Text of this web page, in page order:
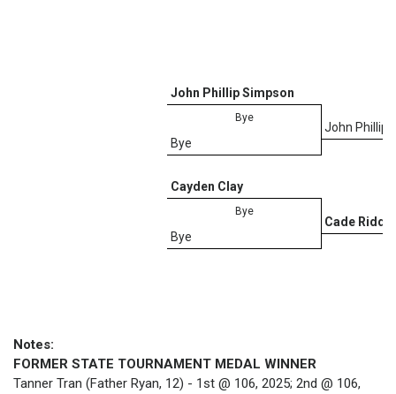
John Phillip Simpson
Bye
Bye
John Phillip
Cade Riddle
Cayden Clay
Bye
Bye
Notes:
FORMER STATE TOURNAMENT MEDAL WINNER
Tanner Tran (Father Ryan, 12) - 1st @ 106, 2025; 2nd @ 106,